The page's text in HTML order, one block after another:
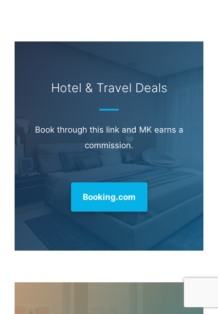
Hotel & Travel Deals
Book through this link and MK earns a
commission.
Booking.com